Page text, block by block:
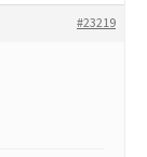
#23219